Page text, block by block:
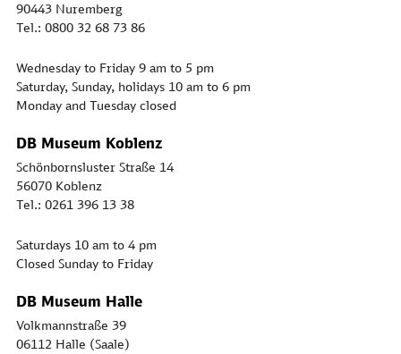
90443 Nuremberg
Tel.: 0800 32 68 73 86
Wednesday to Friday 9 am to 5 pm
Saturday, Sunday, holidays 10 am to 6 pm
Monday and Tuesday closed
DB Museum Koblenz
Schönbornsluster Straße 14
56070 Koblenz
Tel.: 0261 396 13 38
Saturdays 10 am to 4 pm
Closed Sunday to Friday
DB Museum Halle
Volkmannstraße 39
06112 Halle (Saale)